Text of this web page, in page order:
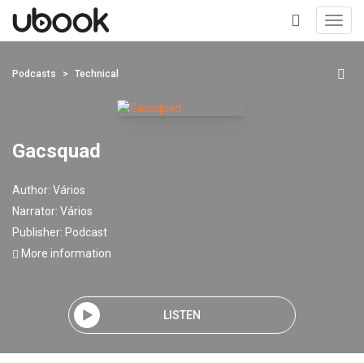
+
Podcasts Technical
Gacsquad
Author: Vários
Narrator: Vários
Publisher: Podcast
More information
LISTEN